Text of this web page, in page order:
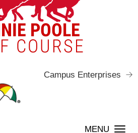
POOLE
COURSE
Campus Enterprises